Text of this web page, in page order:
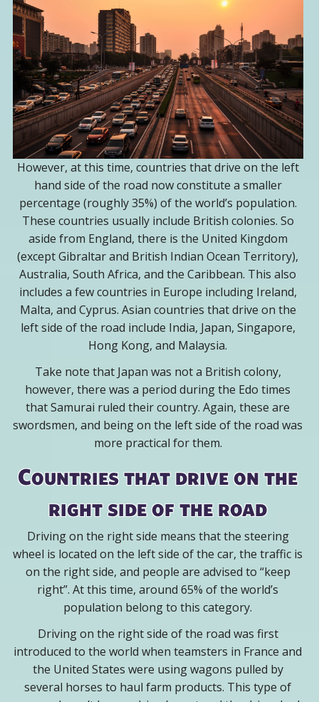
However, at this time, countries that drive on the left
hand side of the road now constitute a smaller
percentage (roughly 35%) of the world’s population.
These countries usually include British colonies. So
aside from England, there is the United Kingdom
(except Gibraltar and British Indian Ocean Territory),
Australia, South Africa, and the Caribbean. This also
includes a few countries in Europe including Ireland,
Malta, and Cyprus. Asian countries that drive on the
left side of the road include India, Japan, Singapore,
Hong Kong, and Malaysia.
Take note that Japan was not a British colony,
however, there was a period during the Edo times
that Samurai ruled their country. Again, these are
swordsmen, and being on the left side of the road was
more practical for them.
Countries that drive on the
right side of the road
Driving on the right side means that the steering
wheel is located on the left side of the car, the traffic is
on the right side, and people are advised to “keep
right”. At this time, around 65% of the world’s
population belong to this category.
Driving on the right side of the road was first
introduced to the world when teamsters in France and
the United States were using wagons pulled by
several horses to haul farm products. This type of